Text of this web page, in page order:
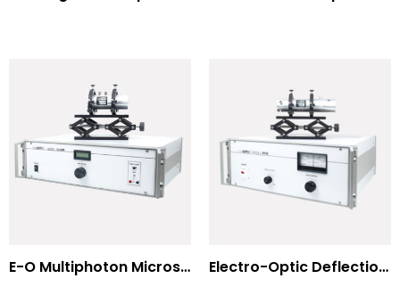
E-O Multiphoton Microscopy for Dispersion Compensated Lasers Electro-Optic Deflection Systems